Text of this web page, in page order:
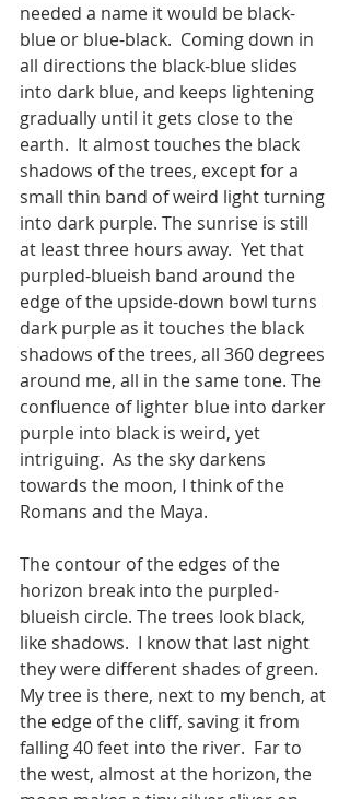
needed a name it would be black-
blue or blue-black.  Coming down in
all directions the black-blue slides
into dark blue, and keeps lightening
gradually until it gets close to the
earth.  It almost touches the black
shadows of the trees, except for a
small thin band of weird light turning
into dark purple. The sunrise is still
at least three hours away.  Yet that
purpled-blueish band around the
edge of the upside-down bowl turns
dark purple as it touches the black
shadows of the trees, all 360 degrees
around me, all in the same tone. The
confluence of lighter blue into darker
purple into black is weird, yet
intriguing.  As the sky darkens
towards the moon, I think of the
Romans and the Maya.
The contour of the edges of the
horizon break into the purpled-
blueish circle. The trees look black,
like shadows.  I know that last night
they were different shades of green.
My tree is there, next to my bench, at
the edge of the cliff, saving it from
falling 40 feet into the river.  Far to
the west, almost at the horizon, the